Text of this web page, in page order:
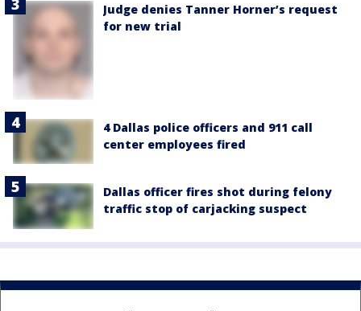
Judge denies Tanner Horner’s request
for new trial
4 Dallas police officers and 911 call
center employees fired
Dallas officer fires shot during felony
traffic stop of carjacking suspect